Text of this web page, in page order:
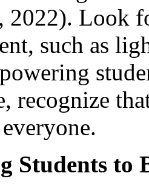
2022). Look
such as
recognize
Students to